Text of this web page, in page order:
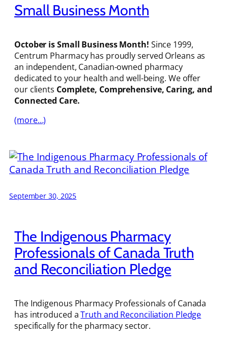
Small Business Month
October is Small Business Month! Since 1999,
Centrum Pharmacy has proudly served Orleans as
an independent, Canadian-owned pharmacy
dedicated to your health and well-being. We offer
our clients Complete, Comprehensive, Caring, and
Connected Care.
(more…)
September 30, 2025
The Indigenous Pharmacy
Professionals of Canada Truth
and Reconciliation Pledge
The Indigenous Pharmacy Professionals of Canada
has introduced aTruth and Reconciliation Pledge
specifically for the pharmacy sector.